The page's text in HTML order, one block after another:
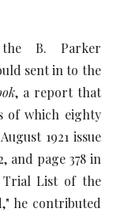
B. Parker
sent in to the
, a report that
of which eighty
1921 issue
and page 378 in
Trial List of the
he contributed